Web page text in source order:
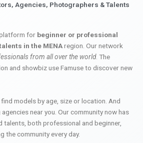
Agencies, Photographers & Talents
for beginner or professional
in the MENAregion. Our network
from all over the world. The
and showbiz use Famuse to discover new
models by age, size or location. And
near you. Our community now has
talents, both professional and beginner,
the community every day.